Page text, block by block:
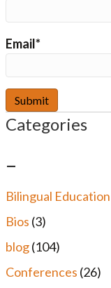
Email*
Categories
–
Bilingual Education
Bios (3)
blog(104)
Conferences (26)